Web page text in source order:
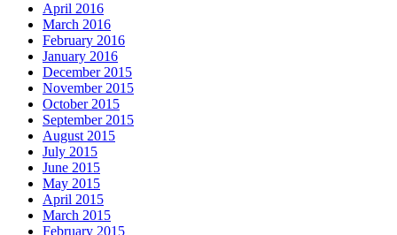
April 2016
March 2016
February 2016
January 2016
December 2015
November 2015
October 2015
September 2015
August 2015
July 2015
June 2015
May 2015
April 2015
March 2015
February 2015